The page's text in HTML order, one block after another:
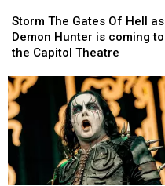
The
Gates
Of
as
Demon
Hunter
is
coming
to
the
Storm The Gates Of Hell as
Demon Hunter is coming to
the Capitol Theatre
The
Gates
Of
as
Demon
Hunter
is
coming
to
the